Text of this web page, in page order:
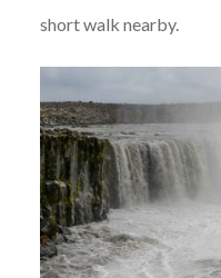
short walk nearby.